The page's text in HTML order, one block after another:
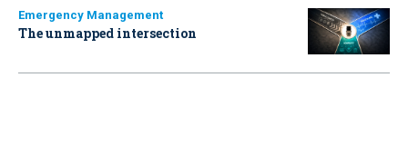
Emergency Management
The unmapped intersection